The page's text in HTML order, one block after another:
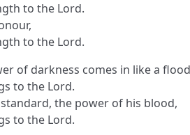
to the Lord.
to the Lord.
of darkness comes in like a
to the Lord.
standard, the power of his blood,
to the Lord.